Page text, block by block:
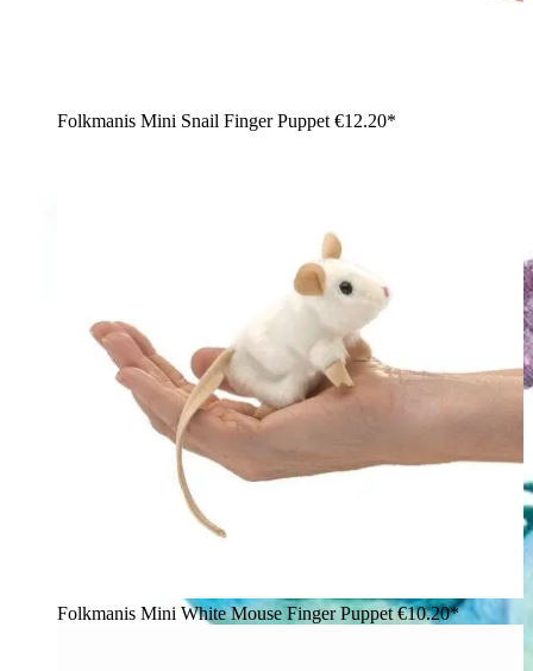
Folkmanis Mini Snail Finger Puppet €12.20*
Folkmanis Mini White Mouse Finger Puppet€10.20*